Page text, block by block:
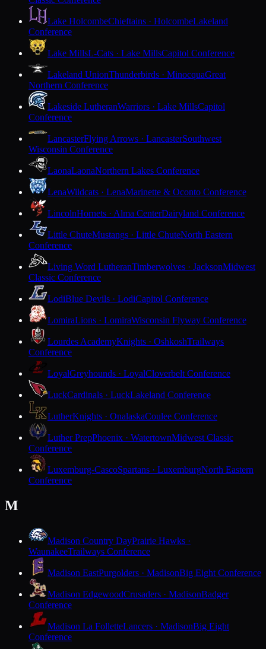
Lake HolcombeChieftains · HolcombeLakeland
Conference
Lake MillsL-Cats · Lake MillsCapitol Conference
Lakeland UnionThunderbirds · MinocquaGreat
Northern Conference
Lakeside LutheranWarriors · Lake MillsCapitol
Conference
LancasterFlying Arrows · LancasterSouthwest
Wisconsin Conference
LaonaLaonaNorthern Lakes Conference
LenaWildcats · LenaMarinette & Oconto Conference
LincolnHornets · Alma CenterDairyland Conference
Little ChuteMustangs · Little ChuteNorth Eastern
Conference
Living Word LutheranTimberwolves · JacksonMidwest
Classic Conference
LodiBlue Devils · LodiCapitol Conference
LomiraLions · LomiraWisconsin Flyway Conference
Lourdes AcademyKnights · OshkoshTrailways
Conference
LoyalGreyhounds · LoyalCloverbelt Conference
LuckCardinals · LuckLakeland Conference
LutherKnights · OnalaskaCoulee Conference
Luther PrepPhoenix · WatertownMidwest Classic
Conference
Luxemburg-CascoSpartans · LuxemburgNorth Eastern
Conference
M
Madison Country DayPrairie Hawks ·
WaunakeeTrailways Conference
Madison EastPurgolders · MadisonBig Eight Conference
Madison EdgewoodCrusaders · MadisonBadger
Conference
Madison La FolletteLancers · MadisonBig Eight
Conference